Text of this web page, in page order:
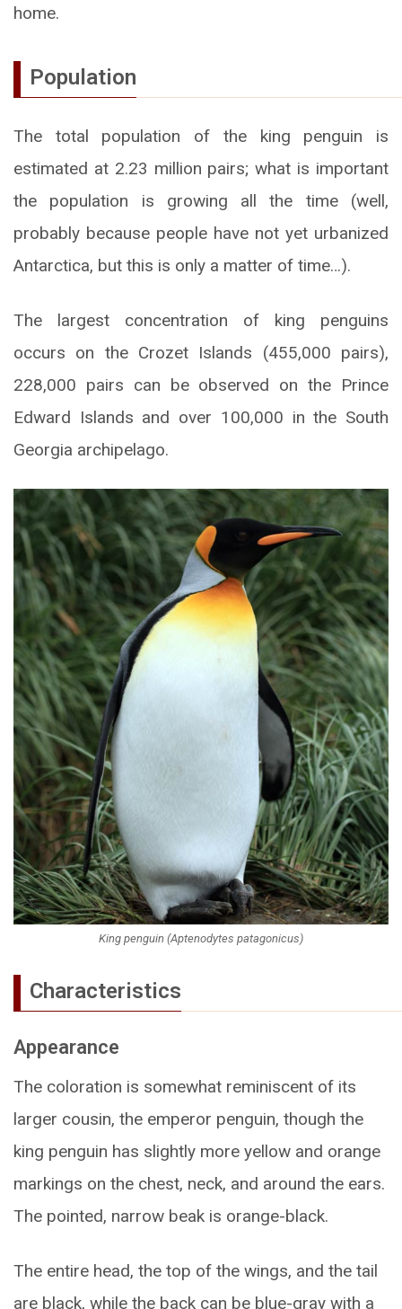
home.
Population
The total population of the king penguin is
estimated at 2.23 million pairs; what is important
the population is growing all the time (well,
probably because people have not yet urbanized
Antarctica, but this is only a matter of time…).
The largest concentration of king penguins
occurs on the Crozet Islands (455,000 pairs),
228,000 pairs can be observed on the Prince
Edward Islands and over 100,000 in the South
Georgia archipelago.
King penguin (Aptenodytes patagonicus)
Characteristics
Appearance
The coloration is somewhat reminiscent of its
larger cousin, the emperor penguin, though the
king penguin has slightly more yellow and orange
markings on the chest, neck, and around the ears.
The pointed, narrow beak is orange-black.
The entire head, the top of the wings, and the tail
are black, while the back can be blue-gray with a